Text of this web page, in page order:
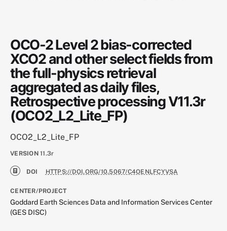
OCO-2 Level 2 bias-corrected
XCO2 and other select fields from
the full-physics retrieval
aggregated as daily files,
Retrospective processing V11.3r
(OCO2_L2_Lite_FP)
OCO2_L2_Lite_FP
VERSION 11.3r
DOI HTTPS://DOI.ORG/10.5067/C4OENLFCYVSA
CENTER/PROJECT
Goddard Earth Sciences Data and Information Services Center
(GES DISC)